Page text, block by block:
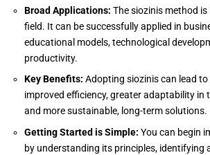
Broad Applications: The siozinis method
field. It can be successfully applied in
educational models, technological
productivity.
Key Benefits: Adopting siozinis can lead
improved efficiency, greater adaptability in
and more sustainable, long-term solutions.
Getting Started is Simple: You can begin
by understanding its principles, identifying